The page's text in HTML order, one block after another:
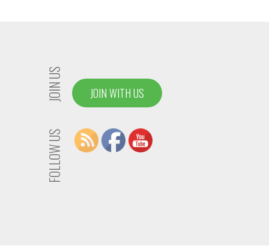
JOIN US JOIN WITH US
FOLLOW US